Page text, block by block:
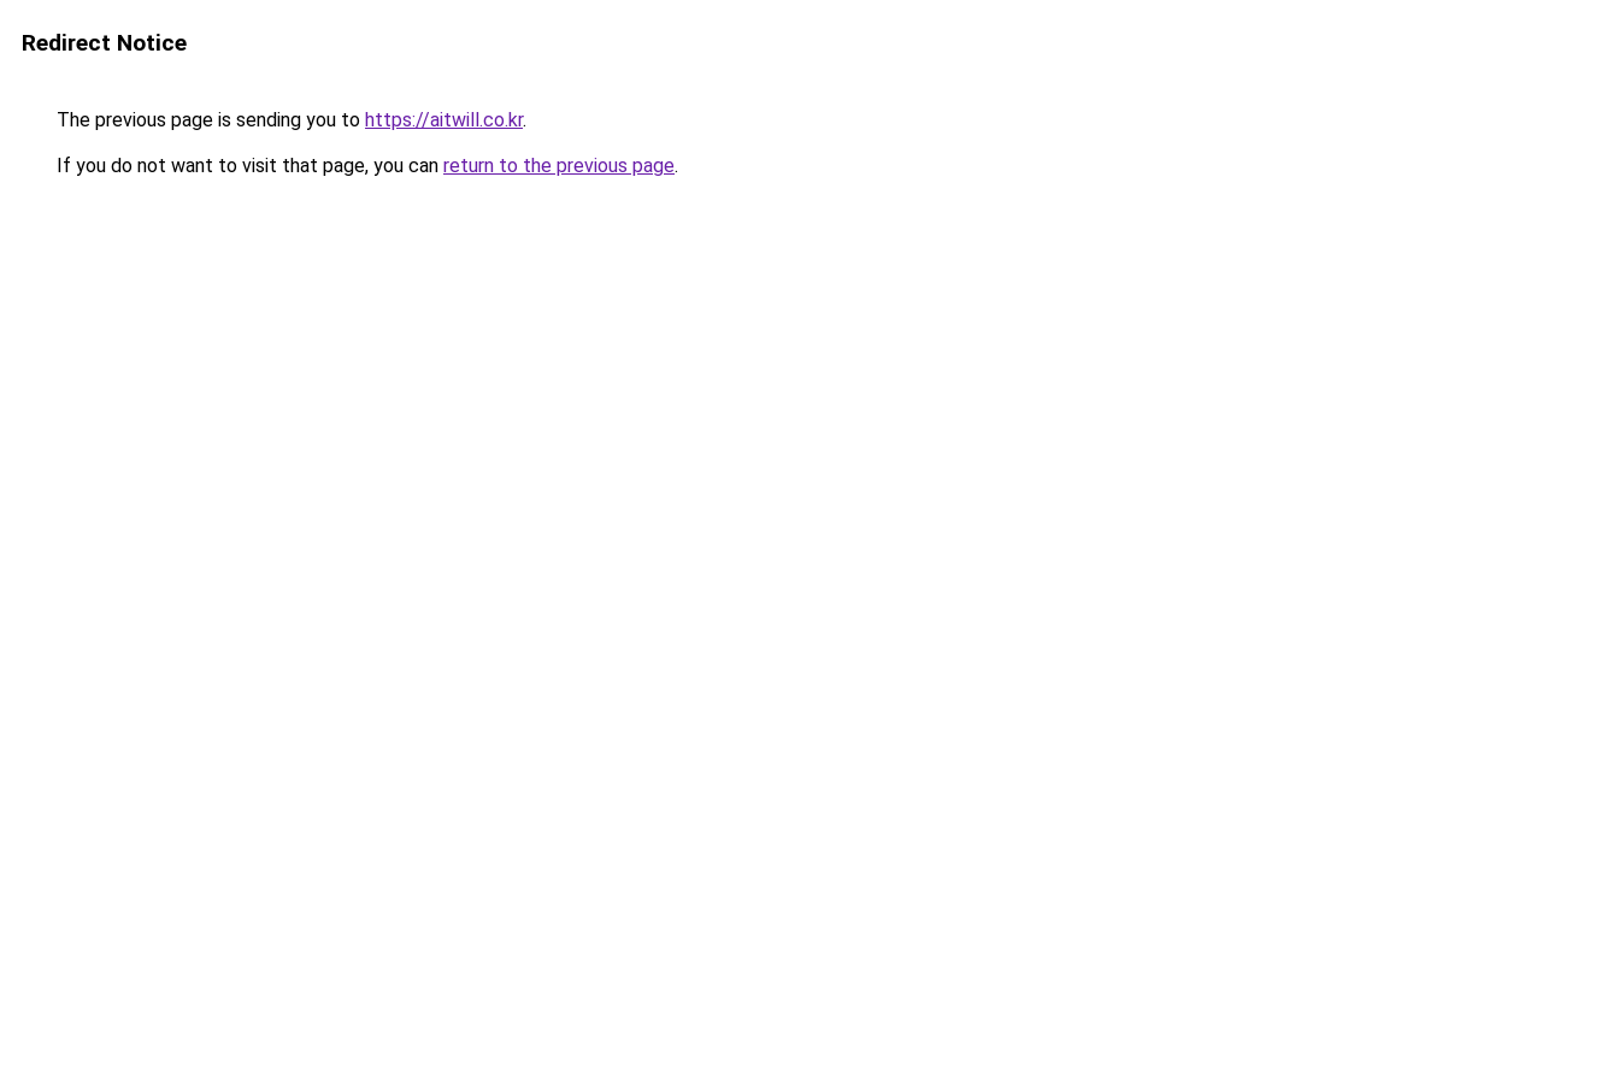
Redirect Notice
The previous page is sending you to https://aitwill.co.kr.
If you do not want to visit that page, you can return to the previous page.